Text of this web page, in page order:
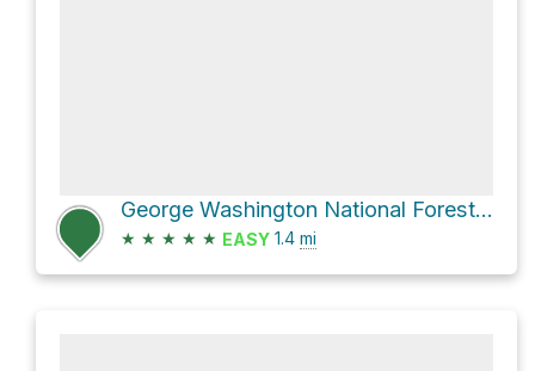
George Washington National Forest Hike
★ ★ ★ ★ ★ EASY 1.4 mi